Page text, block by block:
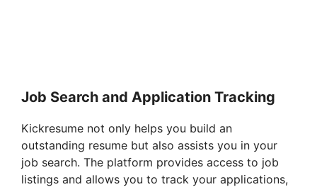
Job Search and Application Tracking
Kickresume not only helps you build an
outstanding resume but also assists you in your
job search. The platform provides access to job
listings and allows you to track your applications,